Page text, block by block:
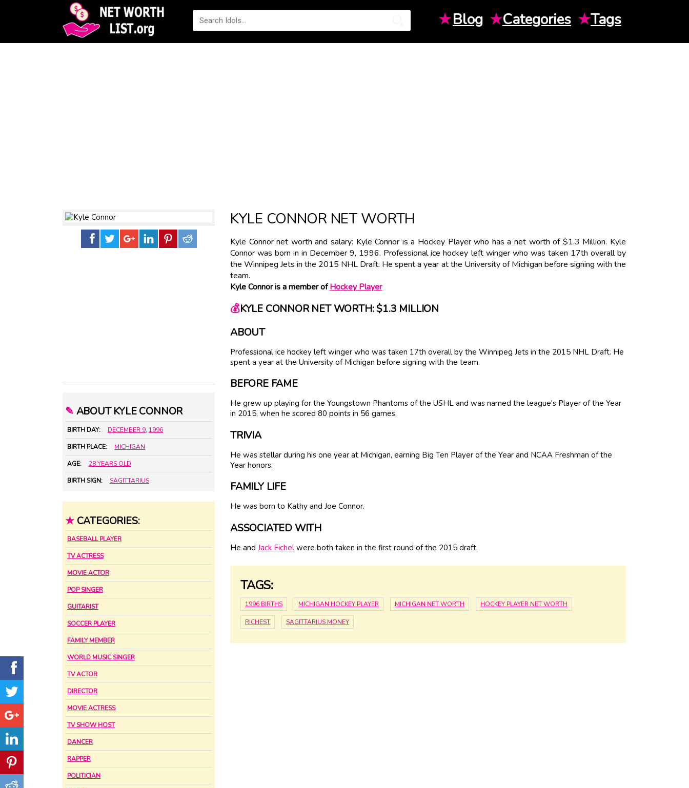
★Blog ★Categories ★Tags
✎ ABOUT KYLE CONNOR
BIRTH DAY: DECEMBER 9, 1996
BIRTH PLACE: MICHIGAN
AGE: 28 YEARS OLD
BIRTH SIGN: SAGITTARIUS
★ CATEGORIES:
BASEBALL PLAYER
TV ACTRESS
MOVIE ACTOR
POP SINGER
GUITARIST
SOCCER PLAYER
FAMILY MEMBER
WORLD MUSIC SINGER
TV ACTOR
DIRECTOR
MOVIE ACTRESS
TV SHOW HOST
DANCER
RAPPER
POLITICIAN
KYLE CONNOR NET WORTH
Kyle Connor net worth and salary: Kyle Connor is a Hockey Player who has a net worth of $1.3 Million. Kyle
Connor was born in in December 9, 1996. Professional ice hockey left winger who was taken 17th overall by
the Winnipeg Jets in the 2015 NHL Draft. He spent a year at the University of Michigan before signing with the
team.
Kyle Connor is a member ofHockey Player
💰KYLE CONNOR NET WORTH: $1.3 MILLION
ABOUT
Professional ice hockey left winger who was taken 17th overall by the Winnipeg Jets in the 2015 NHL Draft. He
spent a year at the University of Michigan before signing with the team.
BEFORE FAME
He grew up playing for the Youngstown Phantoms of the USHL and was named the league's Player of the Year
in 2015, when he scored 80 points in 56 games.
TRIVIA
He was stellar during his one year at Michigan, earning Big Ten Player of the Year and NCAA Freshman of the
Year honors.
FAMILY LIFE
He was born to Kathy and Joe Connor.
ASSOCIATED WITH
He and Jack Eichel were both taken in the first round of the 2015 draft.
TAGS:
1996 BIRTHS MICHIGAN HOCKEY PLAYER MICHIGAN NET WORTH HOCKEY PLAYER NET WORTH
RICHEST SAGITTARIUS MONEY